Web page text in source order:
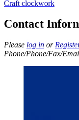
Craft clockwork
Contact
Please log in or
Phone/Phone/Fax/